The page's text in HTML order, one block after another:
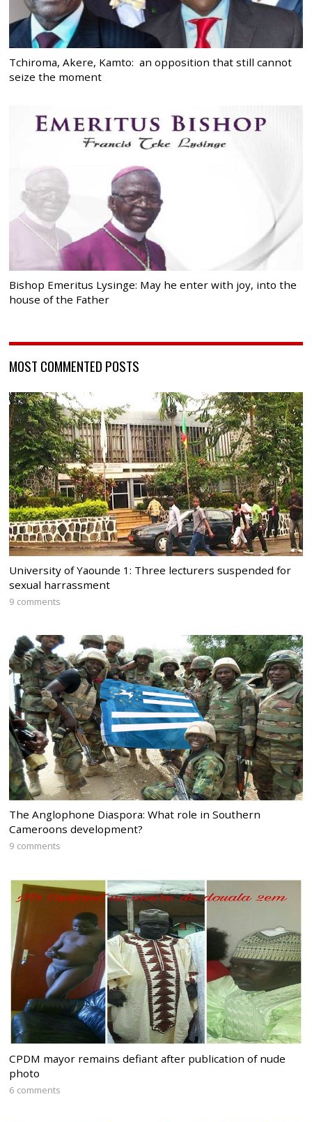
Tchiroma, Akere, Kamto: an opposition that still cannot
seize the moment
Bishop Emeritus Lysinge: May he enter with joy, into the
house of the Father
MOST COMMENTED POSTS
University of Yaounde 1: Three lecturers suspended for
sexual harrassment
9 comments
The Anglophone Diaspora: What role in Southern
Cameroons development?
9 comments
CPDM mayor remains defiant after publication of nude
photo
6 comments